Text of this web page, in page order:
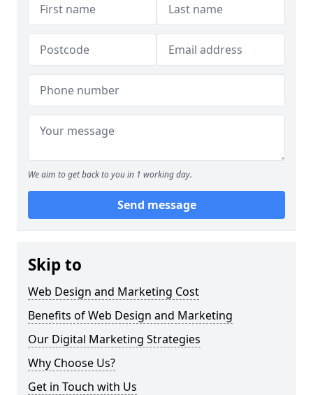
We aim to get back to you in 1 working day.
Send message
Skip to
Web Design and Marketing Cost
Benefits of Web Design and Marketing
Our Digital Marketing Strategies
Why Choose Us?
Get in Touch with Us